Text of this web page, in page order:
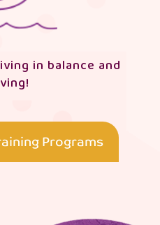
in balance and
Programs